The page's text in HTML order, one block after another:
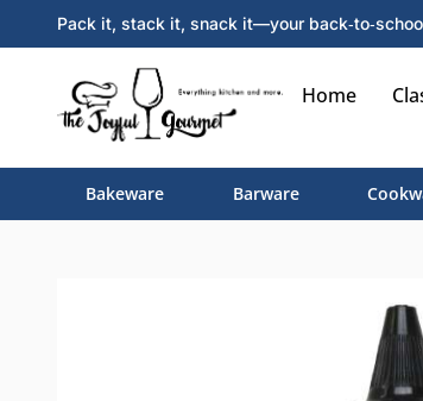
Pack it, stack it, snack it—your
Home
Bakeware Barware